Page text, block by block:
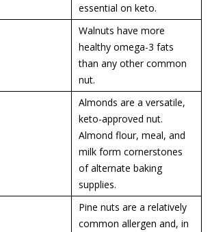
essential on keto.
Walnuts have more
healthy omega-3 fats
than any other common
nut.
Almonds are a versatile,
keto-approved nut.
Almond flour, meal, and
milk form cornerstones
of alternate baking
supplies.
Pine nuts are a relatively
common allergen and, in